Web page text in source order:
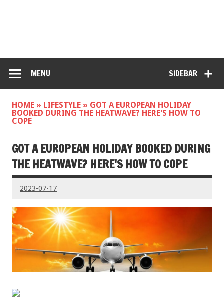
SIDEBAR
MENU
HOME » LIFESTYLE » GOT A EUROPEAN HOLIDAY
BOOKED DURING THE HEATWAVE? HERE'S HOW TO
COPE
GOT A EUROPEAN HOLIDAY BOOKED DURING
THE HEATWAVE? HERE'S HOW TO COPE
2023-07-17